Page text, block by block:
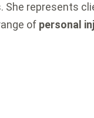
represents
of personal